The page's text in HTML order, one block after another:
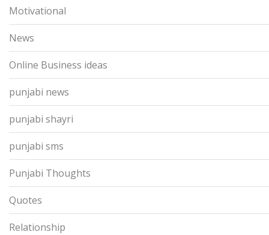
Motivational
News
Online Business ideas
punjabi news
punjabi shayri
punjabi sms
Punjabi Thoughts
Quotes
Relationship